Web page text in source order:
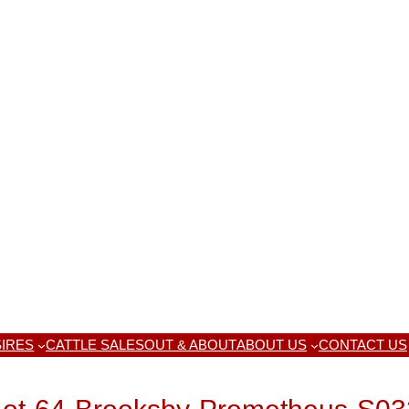
CATTLE SALESOUT & ABOUTABOUT US CONTACT US